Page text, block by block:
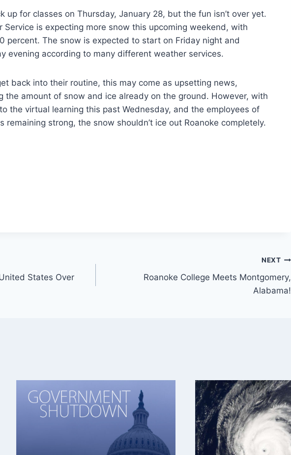
up for classes on Thursday, January 28, but the fun isn’t over yet.
Service is expecting more snow this upcoming weekend, with
percent. The snow is expected to start on Friday night and
evening according to many different weather services.
back into their routine, this may come as upsetting news,
the amount of snow and ice already on the ground. However, with
the virtual learning this past Wednesday, and the employees of
remaining strong, the snow shouldn’t ice out Roanoke completely.
States Over
NEXT
Roanoke College Meets Montgomery,
Alabama!